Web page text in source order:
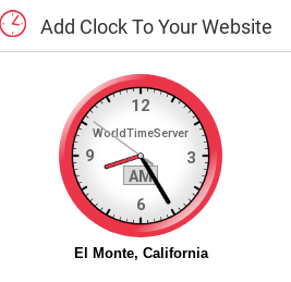
Add ClockToYourWebsite